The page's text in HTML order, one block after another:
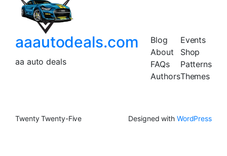
aaautodeals.com
aa auto deals
Blog
About
FAQs
Authors
Events
Shop
Patterns
Themes
Twenty Twenty-Five Designed with WordPress